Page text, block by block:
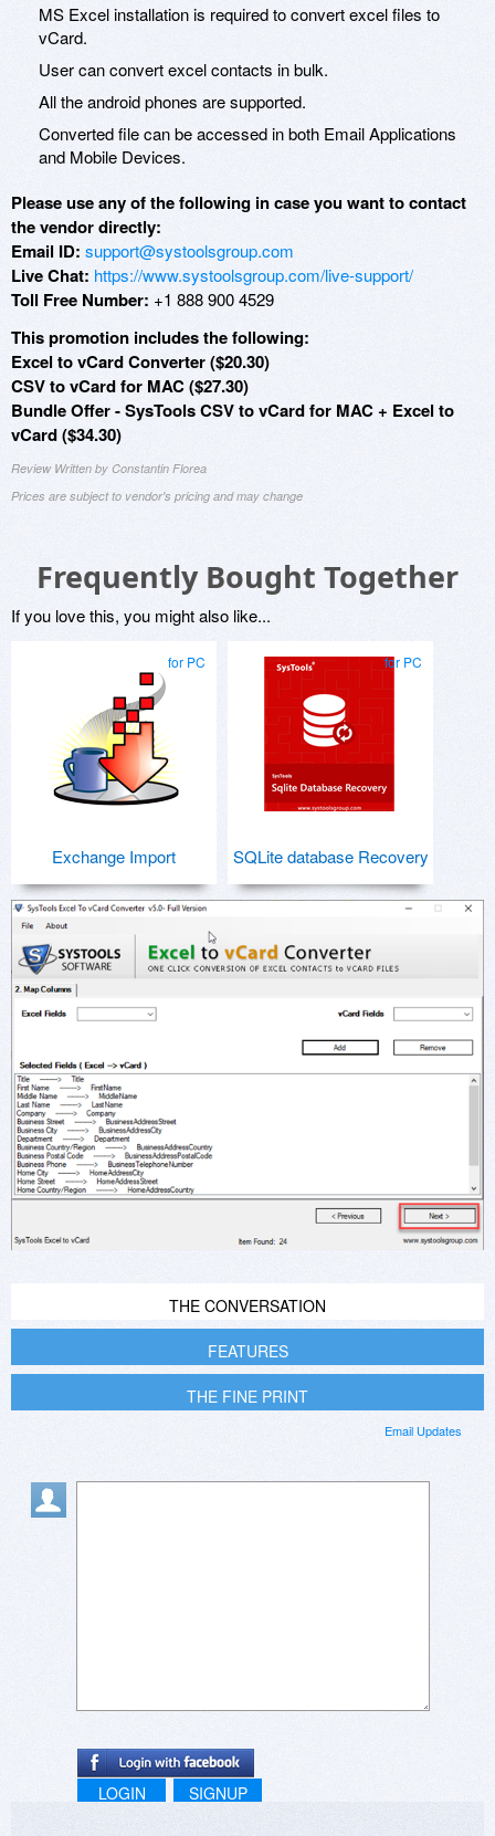
MS Excel installation is required to convert excel files to
vCard.
User can convert excel contacts in bulk.
All the android phones are supported.
Converted file can be accessed in both Email Applications
and Mobile Devices.
Please use any of the following in case you want to contact
the vendor directly:
Email ID: support@systoolsgroup.com
Live Chat: https://www.systoolsgroup.com/live-support/
Toll Free Number: +1 888 900 4529
This promotion includes the following:
Excel to vCard Converter ($20.30)
CSV to vCard for MAC ($27.30)
Bundle Offer - SysTools CSV to vCard for MAC + Excel to
vCard ($34.30)
Review Written by Constantin Florea
Prices are subject to vendor's pricing and may change
Frequently Bought Together
If you love this, you might also like...
for PC
Exchange Import
for PC
SQLite database Recovery
THE CONVERSATION
FEATURES
THE FINE PRINT
Email Updates
LOGIN SIGNUP